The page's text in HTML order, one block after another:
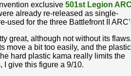
exclusive 501st Legion ARC
already re-released as single-
for the three Battlefront II
great, although not without its flaws.
move a bit too easily, and the plastic
hard plastic kama really limits the
I give this figure a 9/10.